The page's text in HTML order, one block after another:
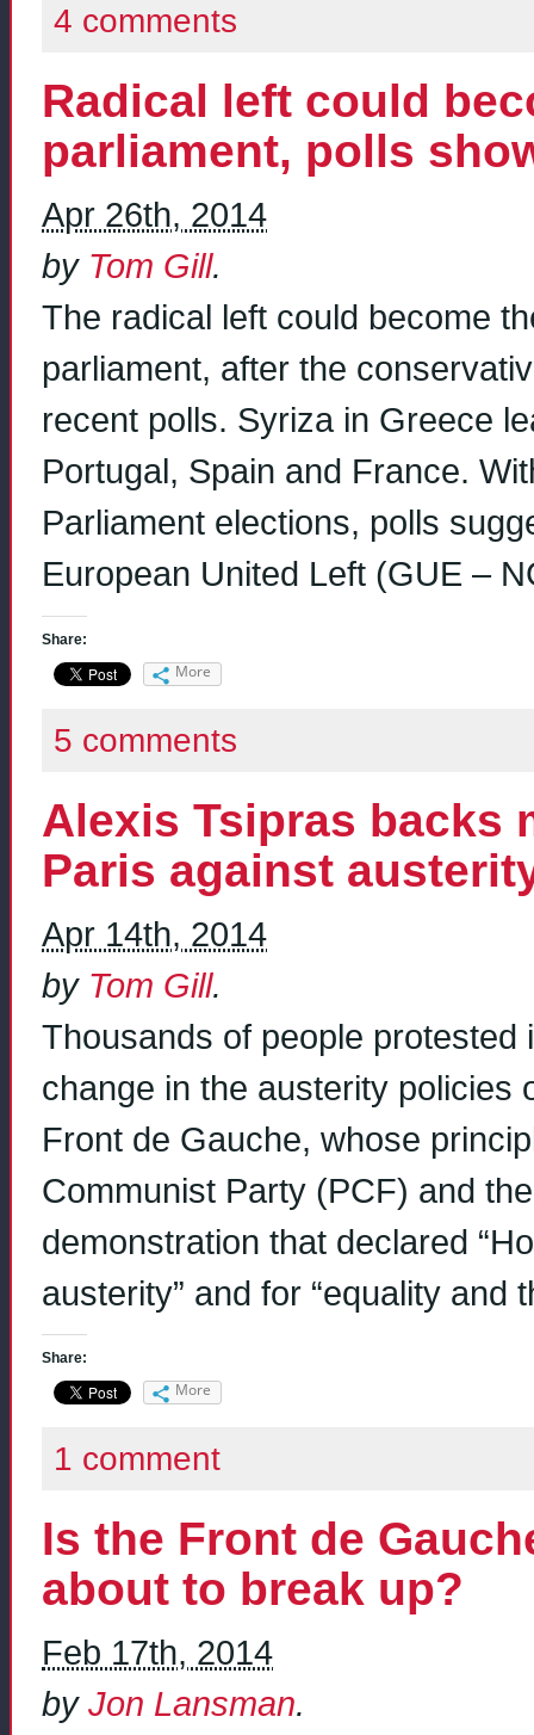
4 comments
Radical left could
parliament, polls
Apr 26th, 2014
by Tom Gill.
The radical left could become
parliament, after the
recent polls. Syriza in Greece
Portugal, Spain and France.
Parliament elections, polls
European United Left (GUE –
Share:
More
5 comments
Alexis Tsipras backs
Paris against
Apr 14th, 2014
by Tom Gill.
Thousands of people
change in the austerity policies
Front de Gauche, whose
Communist Party (PCF) and
demonstration that declared
austerity” and for “equality
Share:
More
1 comment
Is the Front de
about to break up?
Feb 17th, 2014
by Jon Lansman.